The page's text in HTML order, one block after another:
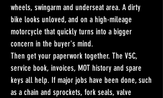
wheels, swingarm and underseat area. A dirty
bike looks unloved, and on a high-mileage
motorcycle that quickly turns into a bigger
concern in the buyer's mind.
Then get your paperwork together. The V5C,
service book, invoices, MOT history and spare
keys all help. If major jobs have been done, such
as a chain and sprockets, fork seals, valve